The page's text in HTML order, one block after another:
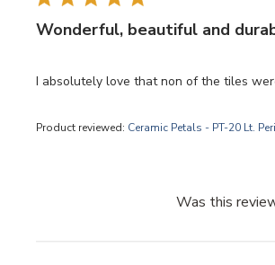
Wonderful, beautiful and
I absolutely love that non of the tiles
Product reviewed: Ceramic Petals - PT-20 Lt.
Was this